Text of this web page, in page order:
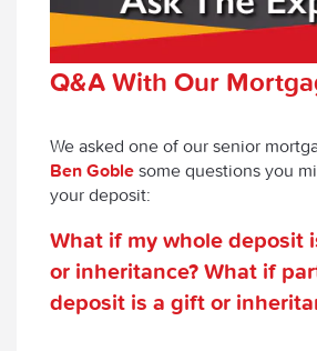
Q&A With Our
We asked one of our senior
Ben Goble some questions you
your deposit:
What if my whole deposit
or inheritance? What if
deposit is a gift or